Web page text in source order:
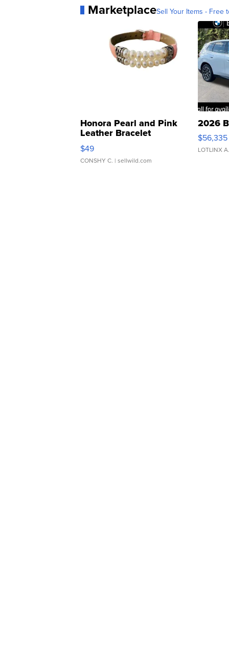
MarketplaceSell Your Items - Free
Honora Pearl and Pink
Leather Bracelet
Adjustable Buckle Clo...
$49
CONSHY C. | sellwild.com
2026
$56,335
LOTLINX A.